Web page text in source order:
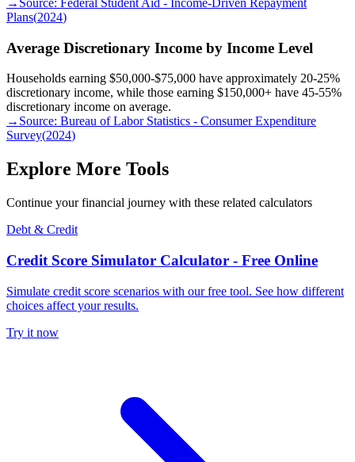
Plans(2024)
Average Discretionary Income by Income Level
Households earning $50,000-$75,000 have approximately 20-25%
discretionary income, while those earning $150,000+ have 45-55%
discretionary income on average.
→ Source: Bureau of Labor Statistics - Consumer Expenditure
Survey(2024)
Explore More Tools
Continue your financial journey with these related calculators
Debt & Credit
Credit Score Simulator Calculator - Free Online
Simulate credit score scenarios with our free tool. See how different
choices affect your results.
Try it now